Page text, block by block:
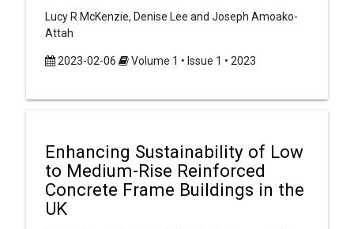
Lucy R McKenzie, Denise Lee and Joseph Amoako-
Attah
2023-02-06 Volume 1 • Issue 1 • 2023
Enhancing Sustainability of Low
to Medium-Rise Reinforced
Concrete Frame Buildings in the
UK